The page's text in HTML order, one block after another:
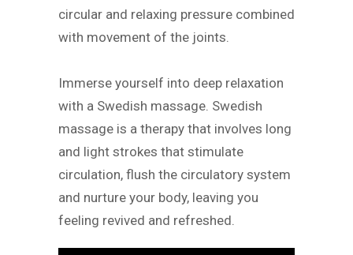
circular and relaxing pressure combined
with movement of the joints.
Immerse yourself into deep relaxation
with a Swedish massage. Swedish
massage is a therapy that involves long
and light strokes that stimulate
circulation, flush the circulatory system
and nurture your body, leaving you
feeling revived and refreshed.